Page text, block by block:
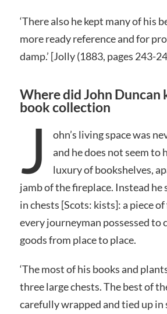
‘There also he kept many of his
more ready reference and for
damp.’ [Jolly (1883, pages 243-
Where did John Duncan
book collection
J
ohn’s living space was
and he does not seem to
luxury of bookshelves,
jamb of the fireplace. Instead he
in chests [Scots: kists]: a piece
every journeyman possessed to
goods from place to place.
‘The most of his books and
three large chests. The best of
carefully wrapped and tied up in